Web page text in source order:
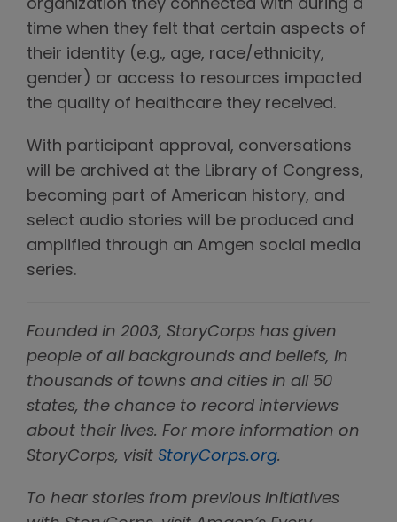
organization they connected with during a
time when they felt that certain aspects of
their identity (e.g., age, race/ethnicity,
gender) or access to resources impacted
the quality of healthcare they received.
With participant approval, conversations
will be archived at the Library of Congress,
becoming part of American history, and
select audio stories will be produced and
amplified through an Amgen social media
series.
Founded in 2003, StoryCorps has given
people of all backgrounds and beliefs, in
thousands of towns and cities in all 50
states, the chance to record interviews
about their lives. For more information on
StoryCorps, visit StoryCorps.org.
To hear stories from previous initiatives